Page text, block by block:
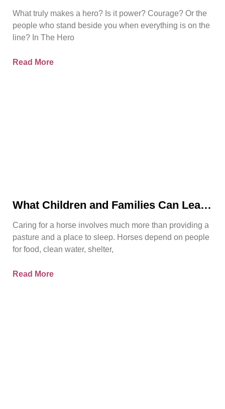
What truly makes a hero? Is it power? Courage? Or the
people who stand beside you when everything is on the
line? In The Hero
Read More
What Children and Families Can Learn
Caring for a horse involves much more than providing a
pasture and a place to sleep. Horses depend on people
for food, clean water, shelter,
Read More